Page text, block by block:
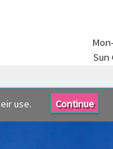
use. Continue
Sun